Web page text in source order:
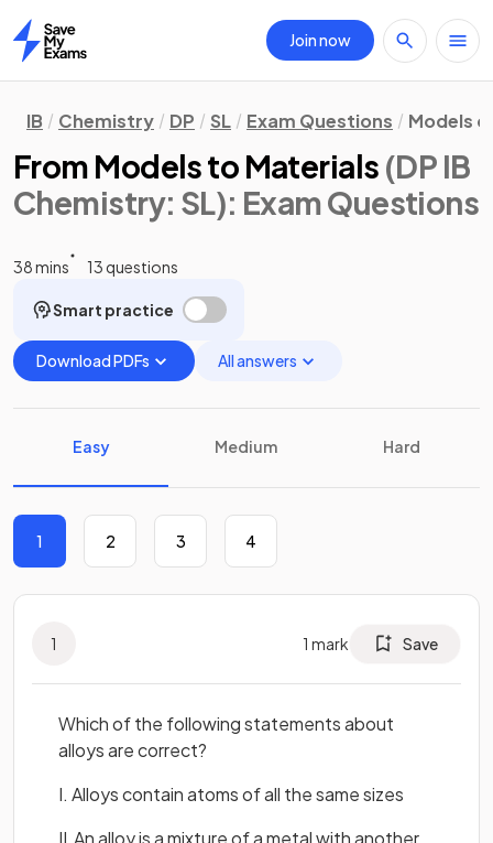
Home
Join now
IB Chemistry DP SL Exam Questions Models
From Models to Materials (DP IB
Chemistry: SL): Exam Questions
38 mins 13 questions
Smart practice
Download PDFs All answers
Easy Medium Hard
1 2 3 4
1 1 mark Save
Which of the following statements about
alloys are correct?
I. Alloys contain atoms of all the same sizes
II An alloy is a mixture of a metal with another